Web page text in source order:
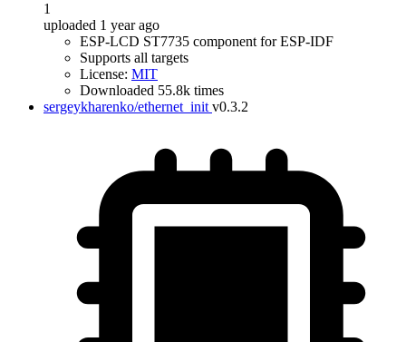
1
uploaded 1 year ago
ESP-LCD ST7735 component for ESP-IDF
Supports all targets
License: MIT
Downloaded 55.8k times
sergeykharenko/ethernet_init v0.3.2